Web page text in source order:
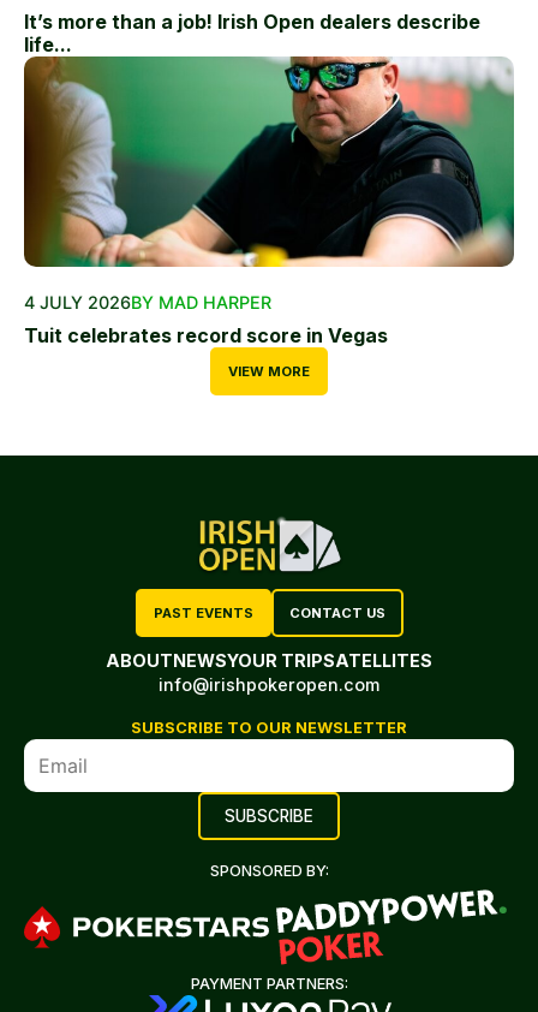
It’s more than a job! Irish Open dealers describe
life...
4 JULY 2026BY MAD HARPER
Tuit celebrates record score in Vegas
VIEW MORE
PAST EVENTS CONTACT US
ABOUTNEWSYOUR TRIPSATELLITES
info@irishpokeropen.com
SUBSCRIBE TO OUR NEWSLETTER
SPONSORED BY:
PAYMENT PARTNERS: